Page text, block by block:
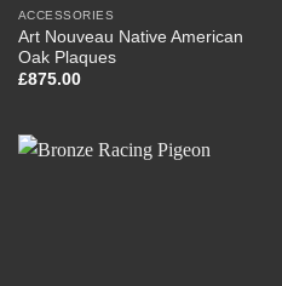
ACCESSORIES
Art Nouveau Native American
Oak Plaques
£875.00